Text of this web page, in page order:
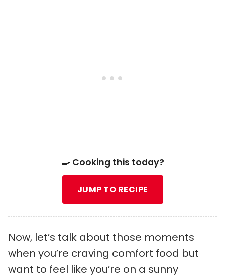
🍳 Cooking this today?
JUMP TO RECIPE
Now, let’s talk about those moments
when you’re craving comfort food but
want to feel like you’re on a sunny